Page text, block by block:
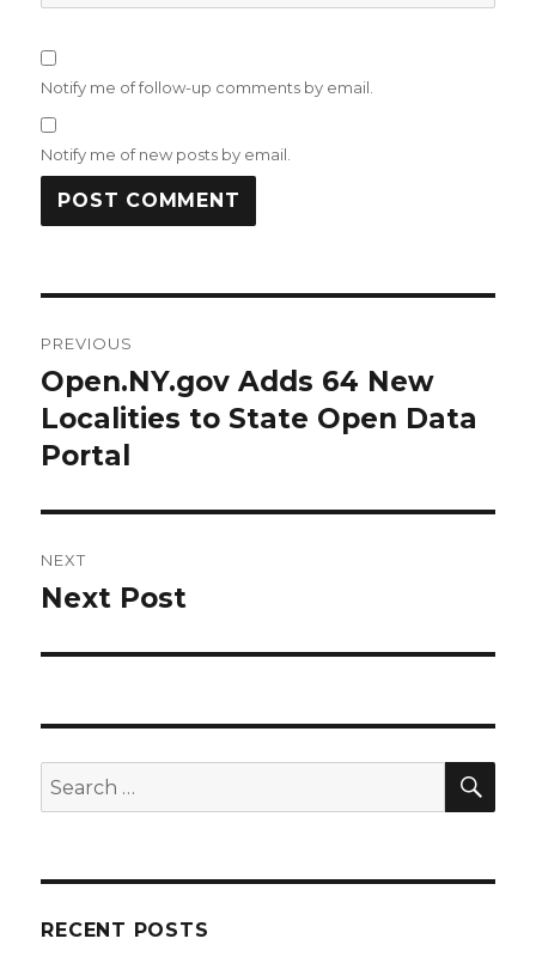
Notify me of follow-up comments by email.
Notify me of new posts by email.
navigation
PREVIOUS
Previous
post:
Open.NY.gov Adds 64 New
Localities to State Open Data
Portal
NEXT
Next
Next Post
Search
for:
RECENT POSTS